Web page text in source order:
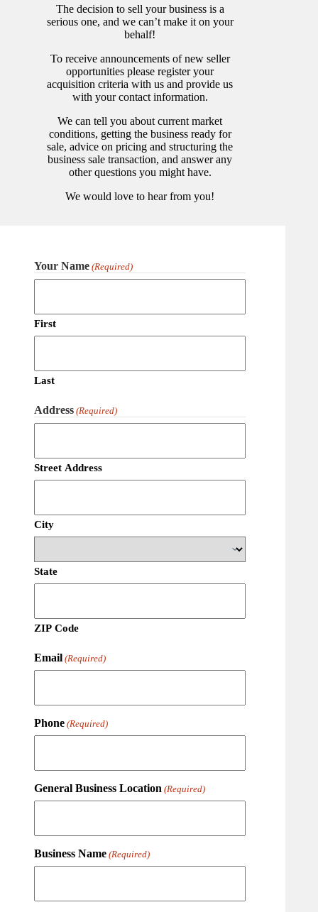
The decision to sell your business is a
serious one, and we can’t make it on your
behalf!
To receive announcements of new seller
opportunities please register your
acquisition criteria with us and provide us
with your contact information.
We can tell you about current market
conditions, getting the business ready for
sale, advice on pricing and structuring the
business sale transaction, and answer any
other questions you might have.
We would love to hear from you!
Your Name (Required)
First
Last
Address (Required)
Street Address
City
State
ZIP Code
Email (Required)
Phone (Required)
General Business Location (Required)
Business Name (Required)